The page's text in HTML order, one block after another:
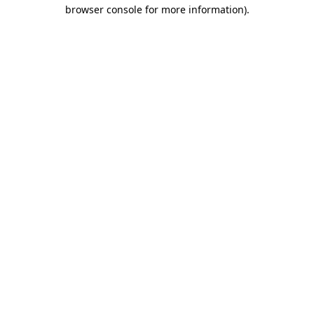
browser console for more information).